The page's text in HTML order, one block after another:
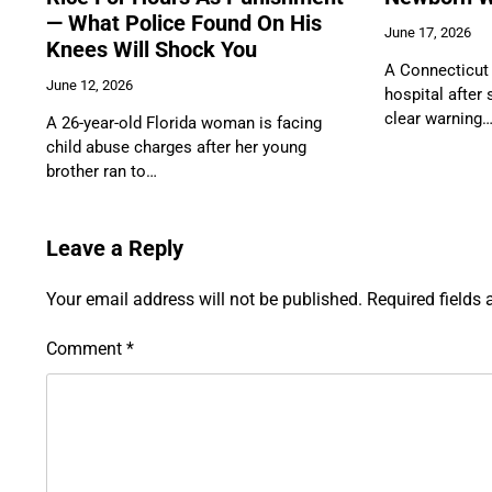
— What Police Found On His
Knees Will Shock You
June 12, 2026
A 26-year-old Florida woman is facing
child abuse charges after her young
brother ran to…
June 17, 2026
A
hospital after
clear warning…
Leave a Reply
Your email address will not be published. Required fields
Comment *